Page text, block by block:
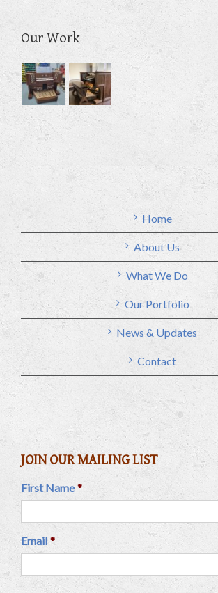
Our Work
Home
About Us
What We Do
Our Portfolio
News & Updates
Contact
JOIN OUR MAILING LIST
First Name *
Email *